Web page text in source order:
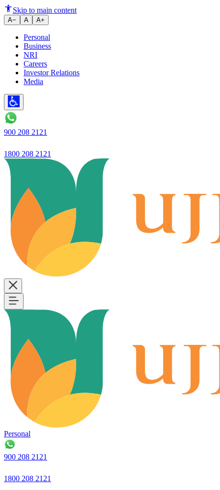
ELSS or Tax-Saving Fixed
Skip to main content
A− A A+
Personal
Business
NRI
Careers
Investor Relations
Media
900 208 2121
1800 208 2121
Personal
900 208 2121
1800 208 2121